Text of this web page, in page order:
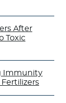
After
Toxic
Immunity